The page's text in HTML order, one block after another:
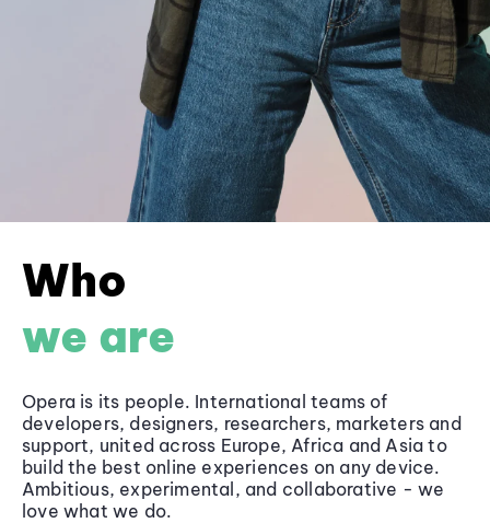
Who
we are
Opera is its people. International teams of
developers, designers, researchers, marketers and
support, united across Europe, Africa and Asia to
build the best online experiences on any device.
Ambitious, experimental, and collaborative - we
love what we do.